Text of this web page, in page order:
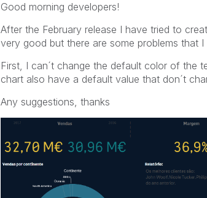
Good morning developers!
After the February release I have tried to
very good but there are some problems that
First, I can´t change the default color of the
chart also have a default value that don´t
Any suggestions, thanks